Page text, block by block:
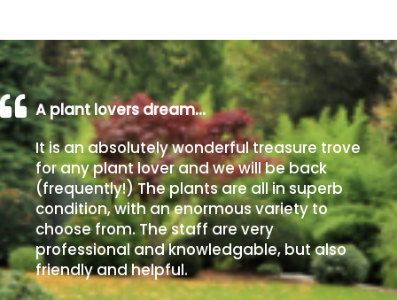
Interesting
Leaf
Shape
Soft
&
Fluffy
Spiky
Wiry
A plant lovers dream…
It is an absolutely wonderful treasure trove
for any plant lover and we will be back
(frequently!) The plants are all in superb
condition, with an enormous variety to
choose from. The staff are very
professional and knowledgable, but also
friendly and helpful.